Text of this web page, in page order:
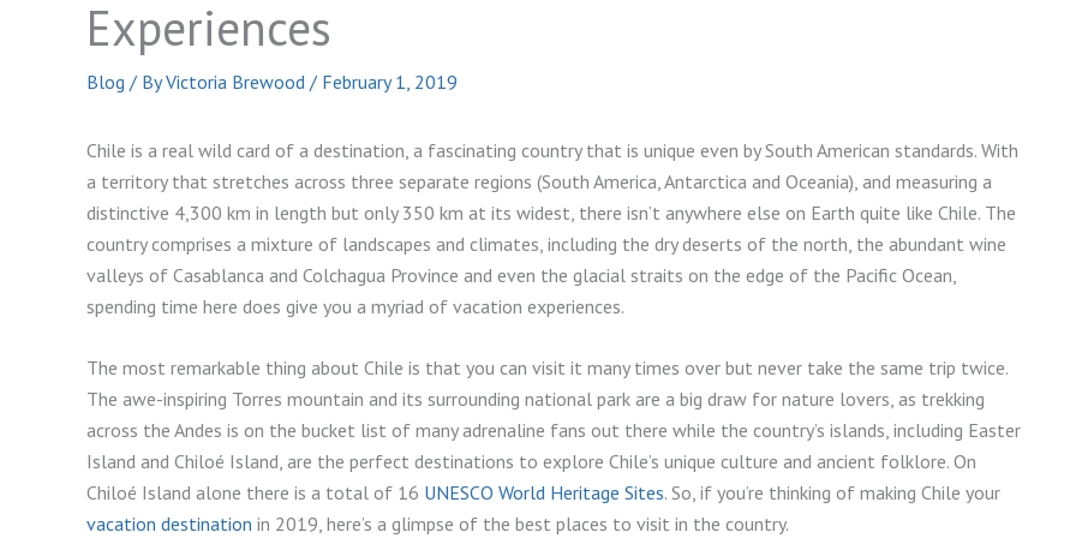
Experiences
Blog / ByVictoria Brewood / February 1, 2019
Chile is a real wild card of a destination, a fascinating country that is unique even by South American standards. With
a territory that stretches across three separate regions (South America, Antarctica and Oceania), and measuring a
distinctive 4,300 km in length but only 350 km at its widest, there isn’t anywhere else on Earth quite like Chile. The
country comprises a mixture of landscapes and climates, including the dry deserts of the north, the abundant wine
valleys of Casablanca and Colchagua Province and even the glacial straits on the edge of the Pacific Ocean,
spending time here does give you a myriad of vacation experiences.
The most remarkable thing about Chile is that you can visit it many times over but never take the same trip twice.
The awe-inspiring Torres mountain and its surrounding national park are a big draw for nature lovers, as trekking
across the Andes is on the bucket list of many adrenaline fans out there while the country’s islands, including Easter
Island and Chiloé Island, are the perfect destinations to explore Chile’s unique culture and ancient folklore. On
Chiloé Island alone there is a total of 16 UNESCO World Heritage Sites. So, if you’re thinking of making Chile your
vacation destination in 2019, here’s a glimpse of the best places to visit in the country.